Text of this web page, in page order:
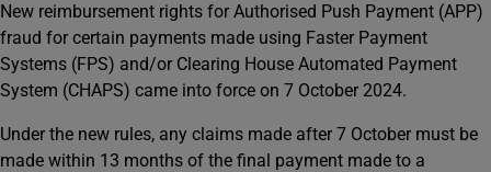
New reimbursement rights for Authorised Push Payment (APP)
fraud for certain payments made using Faster Payment
Systems (FPS) and/or Clearing House Automated Payment
System (CHAPS) came into force on 7 October 2024.
Under the new rules, any claims made after 7 October must be
made within 13 months of the final payment made to a